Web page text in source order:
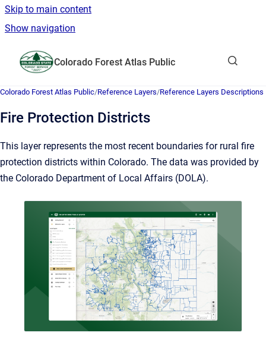
Skip to main content
Show navigation
Colorado Forest Atlas Public
Colorado Forest Atlas Public/Reference Layers/Reference Layers Descriptions
Fire Protection Districts
This layer represents the most recent boundaries for rural fire
protection districts within Colorado. The data was provided by
the Colorado Department of Local Affairs (DOLA).